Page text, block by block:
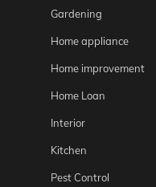
Gardening
Home appliance
Home improvement
Home Loan
Interior
Kitchen
Pest Control